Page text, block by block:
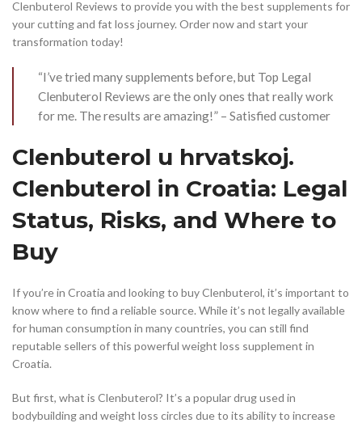
Clenbuterol Reviews to provide you with the best supplements for
your cutting and fat loss journey. Order now and start your
transformation today!
“I’ve tried many supplements before, but Top Legal
Clenbuterol Reviews are the only ones that really work
for me. The results are amazing!” – Satisfied customer
Clenbuterol u hrvatskoj.
Clenbuterol in Croatia: Legal
Status, Risks, and Where to
Buy
If you’re in Croatia and looking to buy Clenbuterol, it’s important to
know where to find a reliable source. While it’s not legally available
for human consumption in many countries, you can still find
reputable sellers of this powerful weight loss supplement in
Croatia.
But first, what is Clenbuterol? It’s a popular drug used in
bodybuilding and weight loss circles due to its ability to increase